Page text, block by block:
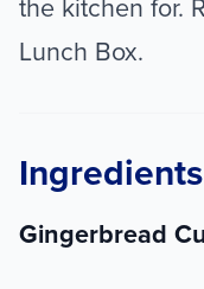
the kitchen for.
Lunch Box.
Ingredients
Gingerbread